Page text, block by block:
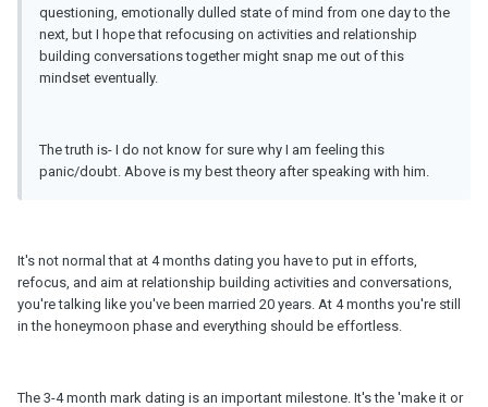
questioning, emotionally dulled state of mind from one day to the
next, but I hope that refocusing on activities and relationship
building conversations together might snap me out of this
mindset eventually.
The truth is- I do not know for sure why I am feeling this
panic/doubt. Above is my best theory after speaking with him.
It's not normal that at 4 months dating you have to put in efforts,
refocus, and aim at relationship building activities and conversations,
you're talking like you've been married 20 years. At 4 months you're still
in the honeymoon phase and everything should be effortless.
The 3-4 month mark dating is an important milestone. It's the 'make it or